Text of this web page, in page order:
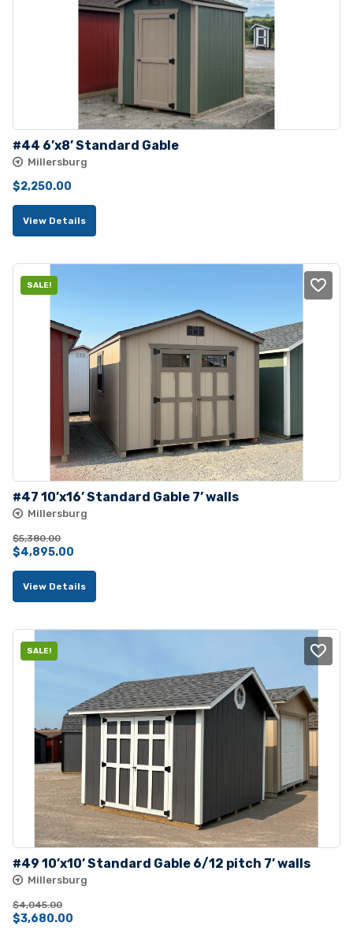
#44 6’x8’ Standard Gable
Millersburg
$2,250.00
View Details
SALE!
#47 10’x16’ Standard Gable 7’ walls
Millersburg
$5,380.00
Original
price
$4,895.00
price
View Details
SALE!
#49 10’x10’ Standard Gable 6/12 pitch 7’ walls
Millersburg
$4,045.00
Original
$3,680.00